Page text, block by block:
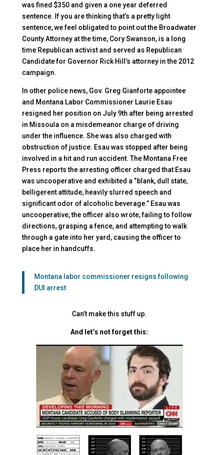
was fined $350 and given a one year deferred
sentence. If you are thinking that’s a pretty light
sentence, we feel obligated to point out the Broadwater
County Attorney at the time, Cory Swanson, is a long
time Republican activist and served as Republican
Candidate for Governor Rick Hill’s attorney in the 2012
campaign.
In other police news, Gov. Greg Gianforte appointee
and Montana Labor Commissioner Laurie Esau
resigned her position on July 9th after being arrested
in Missoula on a misdemeanor charge of driving
under the influence. She was also charged with
obstruction of justice. Esau was stopped after being
involved in a hit and run accident. The Montana Free
Press reports the arresting officer charged that Esau
was uncooperative and exhibited a “blank, dull state,
belligerent attitude, heavily slurred speech and
significant odor of alcoholic beverage.” Esau was
uncooperative, the officer also wrote, failing to follow
directions, grasping a fence, and attempting to walk
through a gate into her yard, causing the officer to
place her in handcuffs.
Montana labor commissioner resigns following
DUI arrest
Can’t make this stuff up.
And let’s not forget this: